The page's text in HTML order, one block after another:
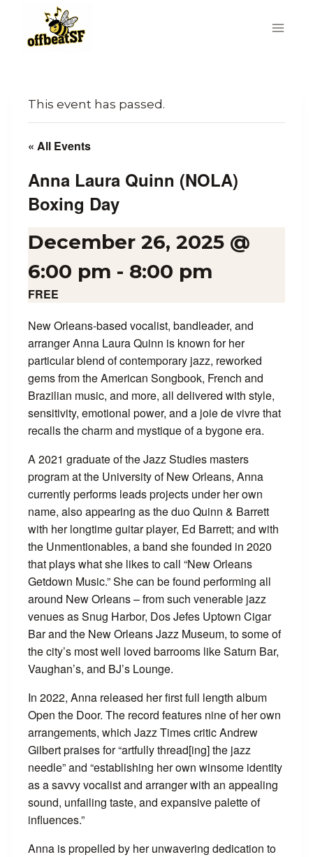
content
This event has passed.
« All Events
Anna Laura Quinn (NOLA)
Boxing Day
December 26, 2025 @
6:00 pm - 8:00 pm
FREE
New Orleans-based vocalist, bandleader, and
arranger Anna Laura Quinn is known for her
particular blend of contemporary jazz, reworked
gems from the American Songbook, French and
Brazilian music, and more, all delivered with style,
sensitivity, emotional power, and a joie de vivre that
recalls the charm and mystique of a bygone era.
A 2021 graduate of the Jazz Studies masters
program at the University of New Orleans, Anna
currently performs leads projects under her own
name, also appearing as the duo Quinn & Barrett
with her longtime guitar player, Ed Barrett; and with
the Unmentionables, a band she founded in 2020
that plays what she likes to call “New Orleans
Getdown Music.” She can be found performing all
around New Orleans – from such venerable jazz
venues as Snug Harbor, Dos Jefes Uptown Cigar
Bar and the New Orleans Jazz Museum, to some of
the city’s most well loved barrooms like Saturn Bar,
Vaughan’s, and BJ’s Lounge.
In 2022, Anna released her first full length album
Open the Door. The record features nine of her own
arrangements, which Jazz Times critic Andrew
Gilbert praises for “artfully thread[ing] the jazz
needle” and “establishing her own winsome identity
as a savvy vocalist and arranger with an appealing
sound, unfailing taste, and expansive palette of
influences.”
​Anna is propelled by her unwavering dedication to